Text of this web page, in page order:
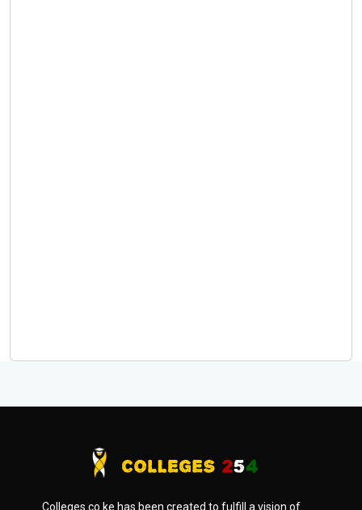
Colleges.co.ke has been created to fulfill a vision of